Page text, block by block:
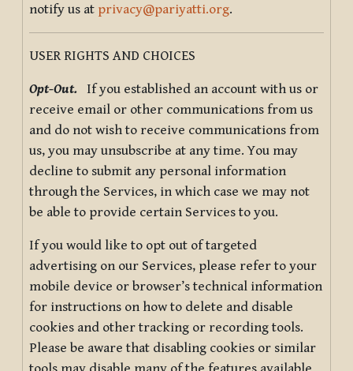
notify us at privacy@pariyatti.org.
USER RIGHTS AND CHOICES
Opt-Out. If you established an account with us or
receive email or other communications from us
and do not wish to receive communications from
us, you may unsubscribe at any time. You may
decline to submit any personal information
through the Services, in which case we may not
be able to provide certain Services to you.
If you would like to opt out of targeted
advertising on our Services, please refer to your
mobile device or browser’s technical information
for instructions on how to delete and disable
cookies and other tracking or recording tools.
Please be aware that disabling cookies or similar